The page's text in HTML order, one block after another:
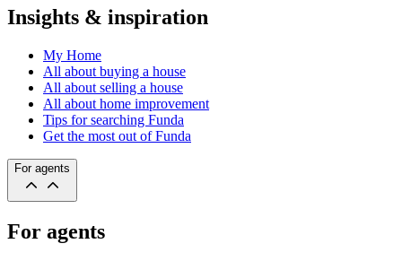
Insights & inspiration
My Home
All about buying a house
All about selling a house
All about home improvement
Tips for searching Funda
Get the most out of Funda
For agents
For agents